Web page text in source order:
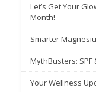
Let’s Get Your
Month!
Smarter
MythBusters: SPF
Your Wellness